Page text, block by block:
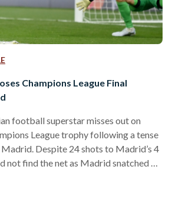
Champions League Final
football superstar misses out on
League trophy following a tense
Despite 24 shots to Madrid’s 4
not find the net as Madrid snatched a
with calls for offside and plentiful